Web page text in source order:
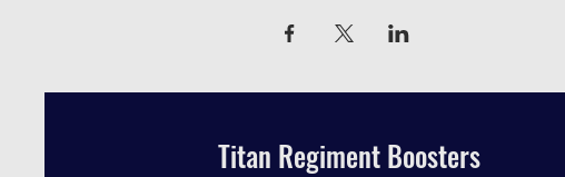
Titan Regiment Boosters